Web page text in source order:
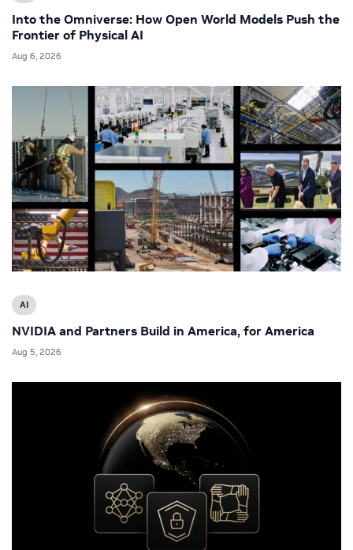
Into the Omniverse: How Open World Models Push the
Frontier of Physical AI
Aug 6, 2026
AI
NVIDIA and Partners Build in America, for America
Aug 5, 2026